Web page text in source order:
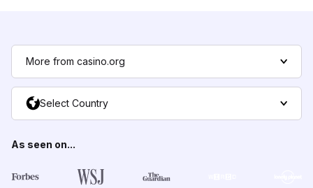
More from casino.org
Select Country
As seen on...